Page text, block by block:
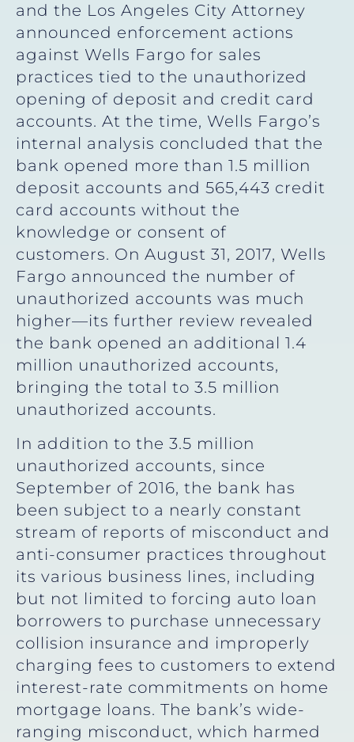
and the Los Angeles City Attorney
announced enforcement actions
against Wells Fargo for sales
practices tied to the unauthorized
opening of deposit and credit card
accounts. At the time, Wells Fargo’s
internal analysis concluded that the
bank opened more than 1.5 million
deposit accounts and 565,443 credit
card accounts without the
knowledge or consent of
customers. On August 31, 2017, Wells
Fargo announced the number of
unauthorized accounts was much
higher—its further review revealed
the bank opened an additional 1.4
million unauthorized accounts,
bringing the total to 3.5 million
unauthorized accounts.
In addition to the 3.5 million
unauthorized accounts, since
September of 2016, the bank has
been subject to a nearly constant
stream of reports of misconduct and
anti-consumer practices throughout
its various business lines, including
but not limited to forcing auto loan
borrowers to purchase unnecessary
collision insurance and improperly
charging fees to customers to extend
interest-rate commitments on home
mortgage loans. The bank’s wide-
ranging misconduct, which harmed